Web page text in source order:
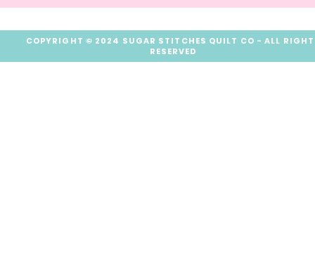
COPYRIGHT © 2024 SUGAR STITCHES QUILT CO - ALL
RESERVED